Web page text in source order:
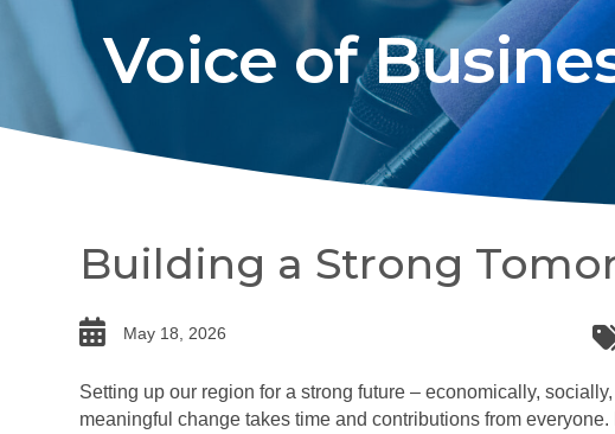
Voice of
Building a Strong
date May 18, 2026
Setting up our region for a strong future – economically,
meaningful change takes time and contributions from